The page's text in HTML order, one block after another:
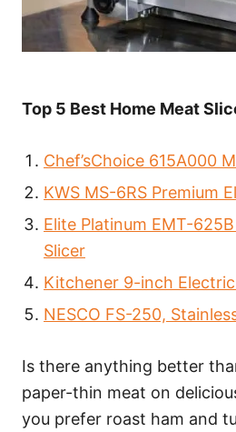
Top 5 Best Home Meat
Chef’sChoice 615A000
KWS MS-6RS Premium
Elite Platinum EMT-
Slicer
Kitchener 9-inch
NESCO FS-250,
Is there anything better
paper-thin meat on
you prefer roast ham and